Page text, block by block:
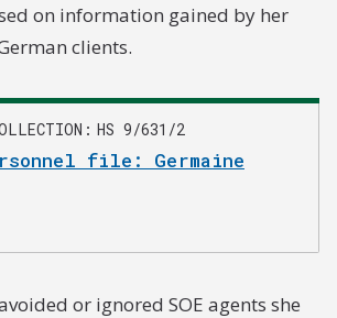
on information gained by her
clients.
HS 9/631/2
file: Germaine
or ignored SOE agents she